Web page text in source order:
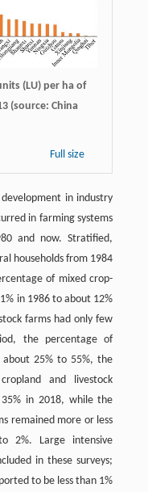
(LU) per ha of
(source: China
Full size
in industry
in farming systems
and now. Stratified,
households from 1984
of mixed crop-
in 1986 to about 12%
farms had only few
the percentage of
about 25% to 55%, the
and livestock
in 2018, while the
remained more or less
2%. Large intensive
in these surveys;
to be less than 1%